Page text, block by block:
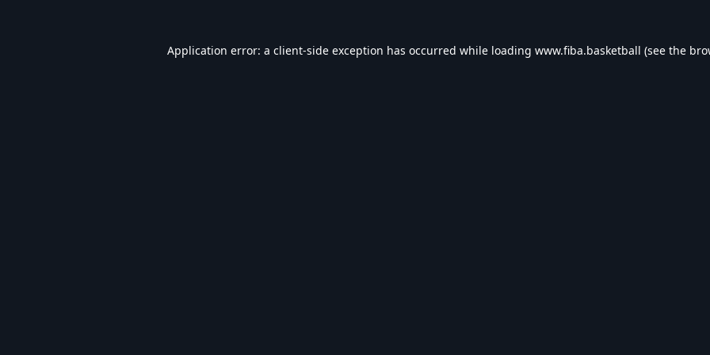
Application error: a client-side exception has occurred while loading www.fiba.basketball (see the